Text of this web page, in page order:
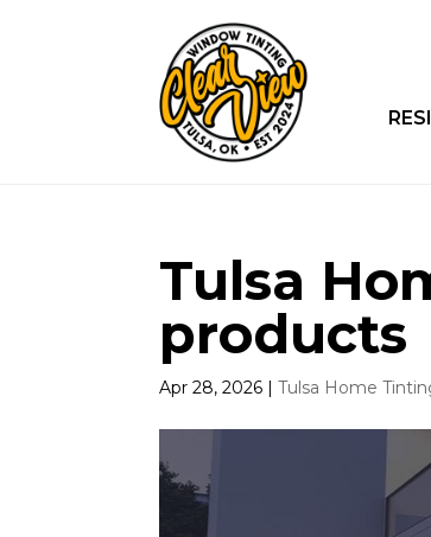
Tulsa
products
Apr 28, 2026 |Tulsa Home